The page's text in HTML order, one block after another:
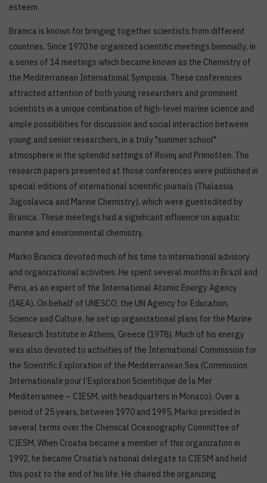
esteem.
Branica is known for bringing together scientists from different
countries. Since 1970 he organized scientific meetings biennially, in
a series of 14 meetings which became known as the Chemistry of
the Mediterranean International Symposia. These conferences
attracted attention of both young researchers and prominent
scientists in a unique combination of high-level marine science and
ample possibilities for discussion and social interaction between
young and senior researchers, in a truly "summer school"
atmosphere in the splendid settings of Rovinj and Primošten. The
research papers presented at those conferences were published in
special editions of international scientific journals (Thalassia
Jugoslavica and Marine Chemistry), which were guestedited by
Branica. These meetings had a significant influence on aquatic
marine and environmental chemistry.
Marko Branica devoted much of his time to international advisory
and organizational activities. He spent several months in Brazil and
Peru, as an expert of the International Atomic Energy Agency
(IAEA). On behalf of UNESCO, the UN Agency for Education,
Science and Culture, he set up organizational plans for the Marine
Research Institute in Athens, Greece (1978). Much of his energy
was also devoted to activities of the International Commission for
the Scientific Exploration of the Mediterranean Sea (Commission
Internationale pour l’Exploration Scientifique de la Mer
Mediterrannee – CIESM, with headquarters in Monaco). Over a
period of 25 years, between 1970 and 1995, Marko presided in
several terms over the Chemical Oceanography Committee of
CIESM. When Croatia became a member of this organization in
1992, he became Croatia’s national delegate to CIESM and held
this post to the end of his life. He chaired the organizing